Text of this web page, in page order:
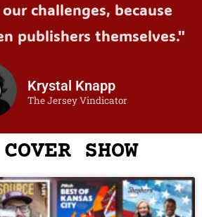
challenges, because
publishers themselves."
Krystal Knapp
The Jersey Vindicator
SHOW